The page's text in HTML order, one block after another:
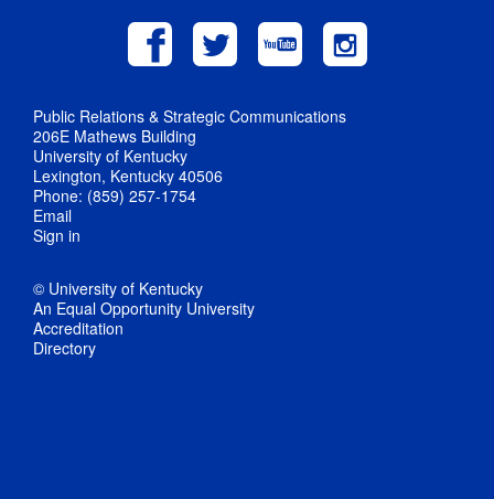
Public Relations & Strategic Communications
206E Mathews Building
University of Kentucky
Lexington, Kentucky 40506
Phone: (859) 257-1754
Email
Sign in
© University of Kentucky
An Equal Opportunity University
Accreditation
Directory